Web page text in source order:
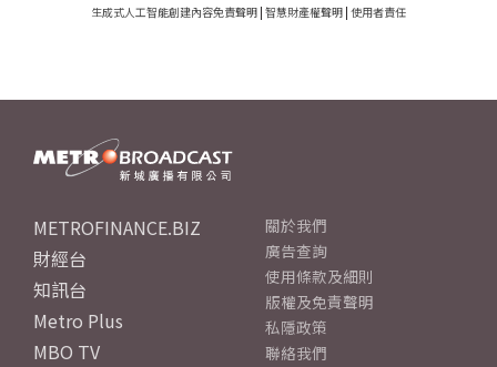
生成式人工智能創建內容免責聲明 | 智慧財產權聲明 | 使用者責任
METROFINANCE.BIZ
財經台
知訊台
Metro Plus
MBO TV
關於我們
廣告查詢
使用條款及細則
版權及免責聲明
私隱政策
聯絡我們